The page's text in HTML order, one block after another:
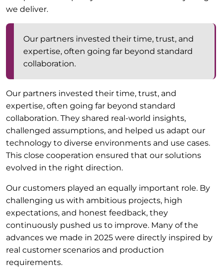
we deliver.
Our partners invested their time, trust, and
expertise, often going far beyond standard
collaboration.
Our partners invested their time, trust, and
expertise, often going far beyond standard
collaboration. They shared real-world insights,
challenged assumptions, and helped us adapt our
technology to diverse environments and use cases.
This close cooperation ensured that our solutions
evolved in the right direction.
Our customers played an equally important role. By
challenging us with ambitious projects, high
expectations, and honest feedback, they
continuously pushed us to improve. Many of the
advances we made in 2025 were directly inspired by
real customer scenarios and production
requirements.